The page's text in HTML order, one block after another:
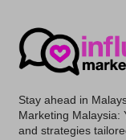
Stay ahead in
Marketing Malaysia:
and strategies